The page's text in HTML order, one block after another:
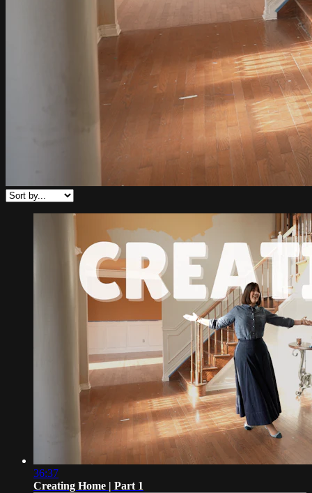
36:37
Creating Home | Part 1